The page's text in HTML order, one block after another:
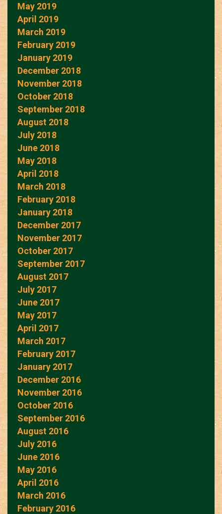
May 2019
April 2019
March 2019
February 2019
January 2019
December 2018
November 2018
October 2018
September 2018
August 2018
July 2018
June 2018
May 2018
April 2018
March 2018
February 2018
January 2018
December 2017
November 2017
October 2017
September 2017
August 2017
July 2017
June 2017
May 2017
April 2017
March 2017
February 2017
January 2017
December 2016
November 2016
October 2016
September 2016
August 2016
July 2016
June 2016
May 2016
April 2016
March 2016
February 2016